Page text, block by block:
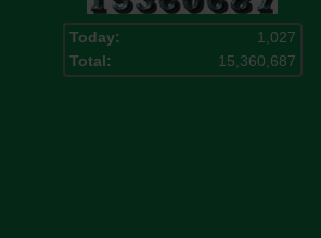
Today:
1,027
Total:
15,360,687